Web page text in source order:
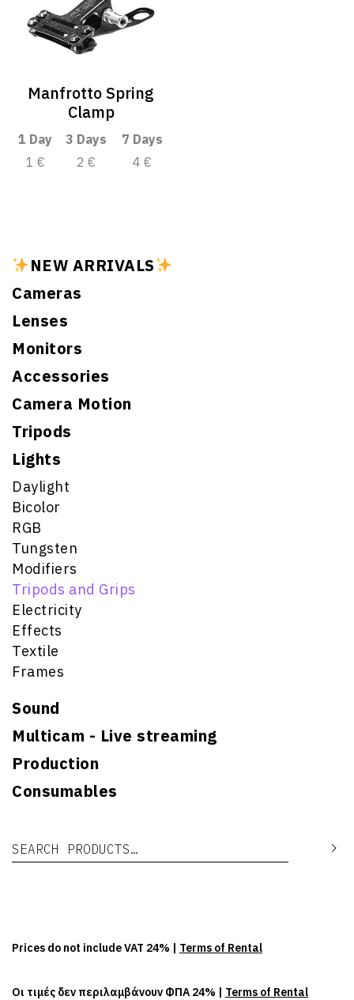
NEW ARRIVALS
Cameras
Lenses
Monitors
Accessories
Camera Motion
Tripods
Lights
Daylight
Bicolor
RGB
Tungsten
Modifiers
Tripods and Grips
Electricity
Effects
Textile
Frames
Sound
Multicam - Live streaming
Production
Consumables
Search for:
Manfrotto Spring
Clamp
1 Day 3 Days
7 Days
1 €
2 € 4 €
Prices do not include VAT 24% | Terms of Rental
Οι τιμές δεν περιλαμβάνουν ΦΠΑ 24% | Terms of Rental